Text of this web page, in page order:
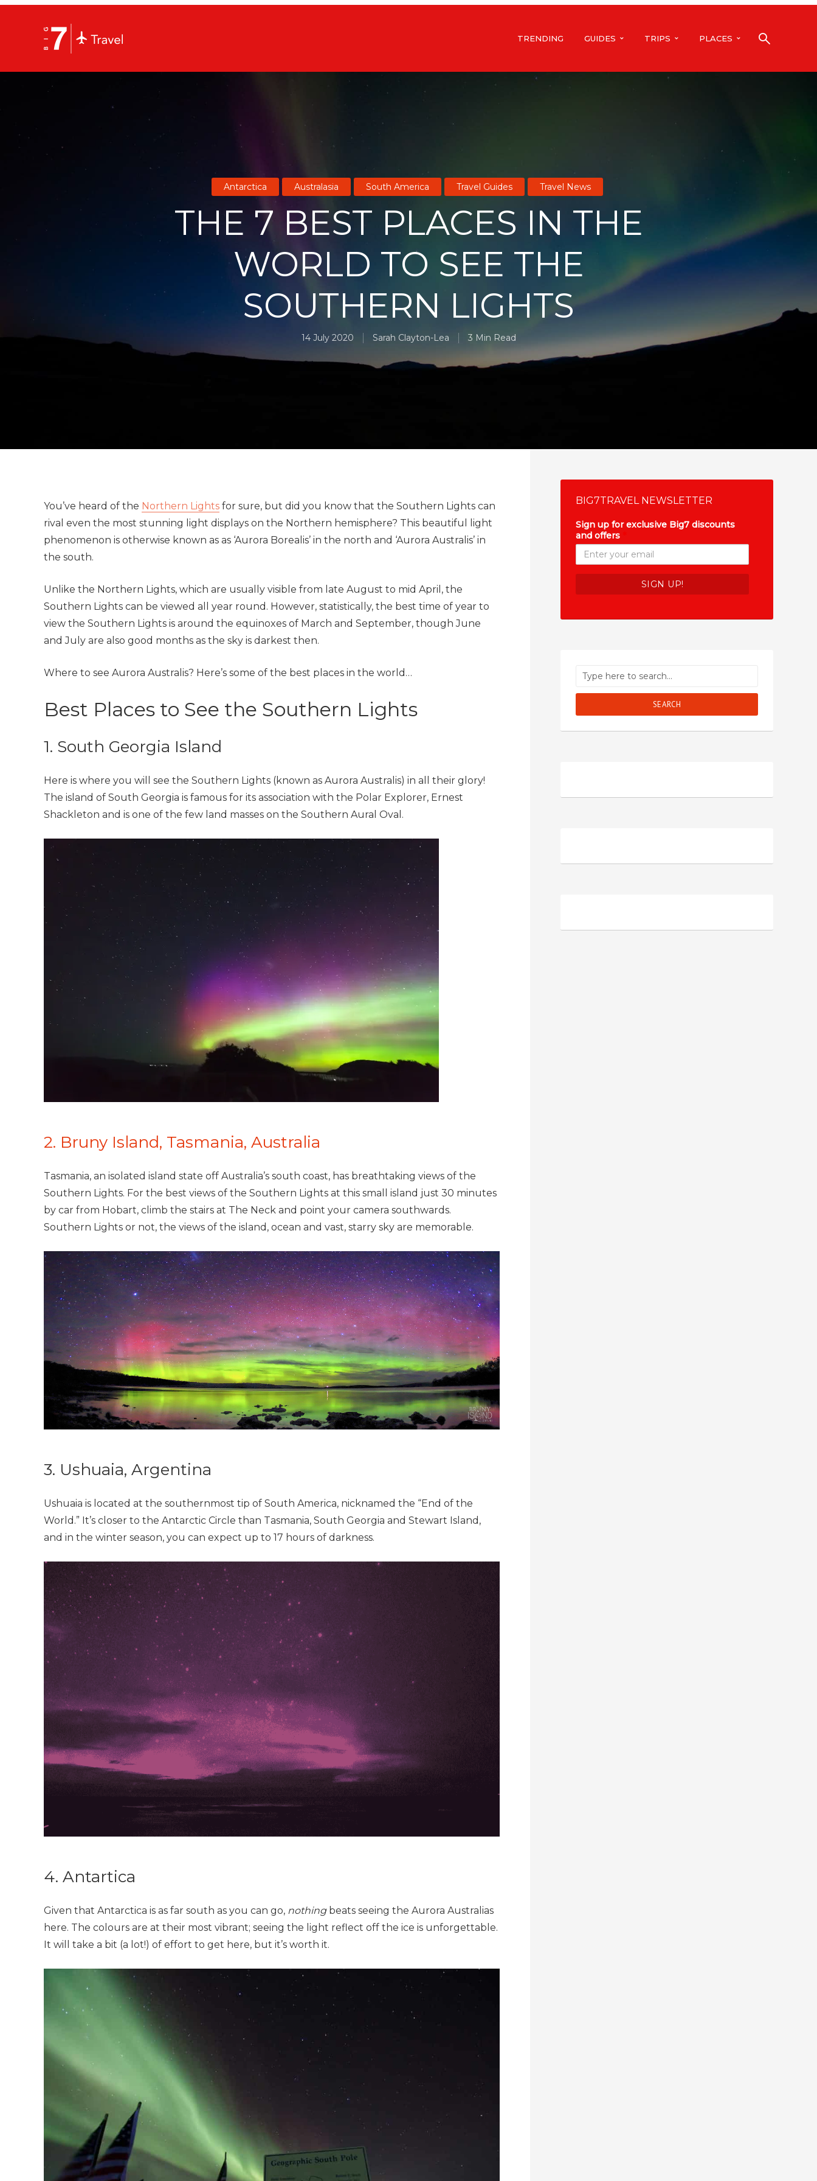
TRENDING GUIDES TRIPS PLACES
Antarctica Australasia South America Travel Guides Travel News
THE 7 BEST PLACES IN THE
WORLD TO SEE THE
SOUTHERN LIGHTS
14 July 2020 Sarah Clayton-Lea 3 Min Read
You’ve heard of the Northern Lights for sure, but did you know that the Southern Lights can
rival even the most stunning light displays on the Northern hemisphere? This beautiful light
phenomenon is otherwise known as as ‘Aurora Borealis’ in the north and ‘Aurora Australis’ in
the south.
Unlike the Northern Lights, which are usually visible from late August to mid April, the
Southern Lights can be viewed all year round. However, statistically, the best time of year to
view the Southern Lights is around the equinoxes of March and September, though June
and July are also good months as the sky is darkest then.
Where to see Aurora Australis? Here’s some of the best places in the world…
Best Places to See the Southern Lights
1. South Georgia Island
Here is where you will see the Southern Lights (known as Aurora Australis) in all their glory!
The island of South Georgia is famous for its association with the Polar Explorer, Ernest
Shackleton and is one of the few land masses on the Southern Aural Oval.
2. Bruny Island, Tasmania, Australia
Tasmania, an isolated island state off Australia’s south coast, has breathtaking views of the
Southern Lights. For the best views of the Southern Lights at this small island just 30 minutes
by car from Hobart, climb the stairs at The Neck and point your camera southwards.
Southern Lights or not, the views of the island, ocean and vast, starry sky are memorable.
3. Ushuaia, Argentina
Ushuaia is located at the southernmost tip of South America, nicknamed the “End of the
World.” It’s closer to the Antarctic Circle than Tasmania, South Georgia and Stewart Island,
and in the winter season, you can expect up to 17 hours of darkness.
4. Antartica
Given that Antarctica is as far south as you can go, nothingbeats seeing the Aurora Australias
here. The colours are at their most vibrant; seeing the light reflect off the ice is unforgettable.
It will take a bit (a lot!) of effort to get here, but it’s worth it.
BIG7TRAVEL NEWSLETTER
Sign up for exclusive Big7 discounts
and offers
SEARCH